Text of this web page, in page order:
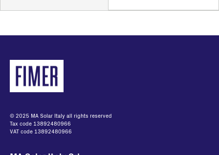
© 2025 MA Solar Italy all rights reserved
Tax code 13892480966
VAT code 13892480966